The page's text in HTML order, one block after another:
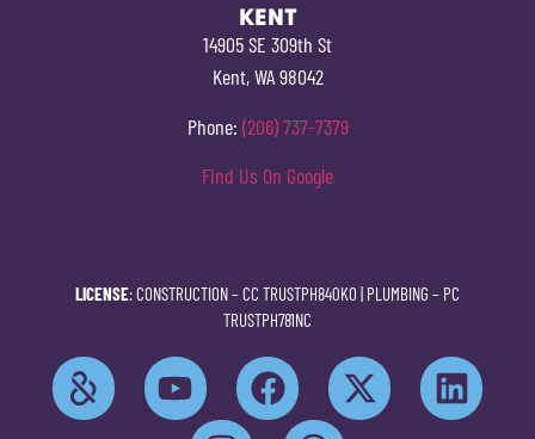
KENT
14905 SE 309th St
Kent, WA 98042
Phone: (206) 737-7379
Find Us On Google
LICENSE: CONSTRUCTION – CC TRUSTPH840KO | PLUMBING – PC
TRUSTPH781NC